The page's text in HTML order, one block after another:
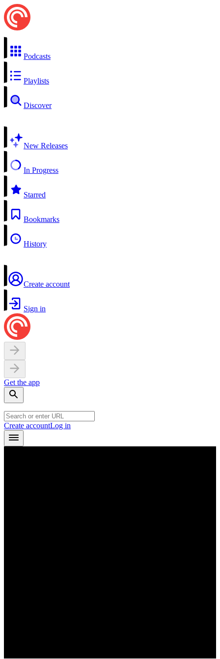
Podcasts
Playlists
Discover
New Releases
In Progress
Starred
Bookmarks
History
Create account
Sign in
Get the app
Create accountLog in